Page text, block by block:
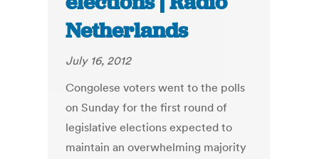
Netherlands
July 16, 2012
Congolese voters went to the polls
on Sunday for the first round of
legislative elections expected to
maintain an overwhelming majority